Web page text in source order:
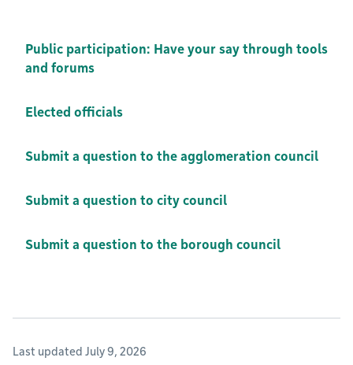
Public participation: Have your say through tools
and forums
Elected officials
Submit a question to the agglomeration council
Submit a question to city council
Submit a question to the borough council
Last updated July 9, 2026